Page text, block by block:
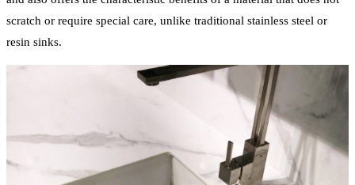
scratch or require special care, unlike traditional stainless steel or
resin sinks.